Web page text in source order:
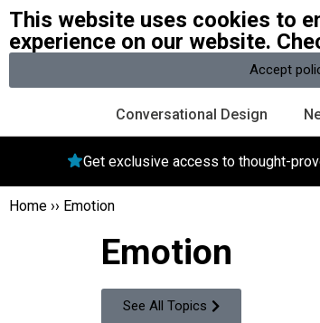
A community of over 1 million
Conversational Design
Get exclusive access to thought-
Home ›› Emotion
Emotion
See All Topics
This website uses cookies to
experience on our website.
Accept